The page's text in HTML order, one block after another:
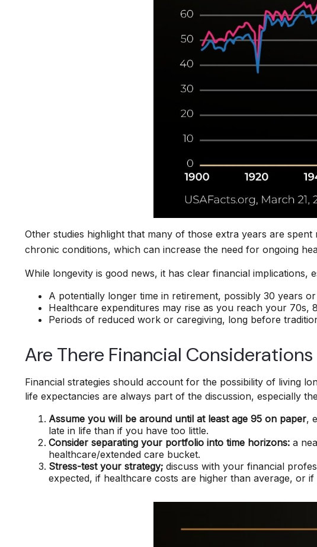
Other studies highlight that many of those extra years are
chronic conditions, which can increase the need for ongoing
While longevity is good news, it has clear financial
A potentially longer time in retirement, possibly 30 years
Healthcare expenditures may rise as you reach your 70s,
Periods of reduced work or caregiving, long before
Are There Financial
Financial strategies should account for the possibility of living
life expectancies are always part of the discussion, especially
Assume you will be around until at least age 95 on paper,
late in life than if you have too little.
Consider separating your portfolio into time horizons: a
healthcare/extended care bucket.
Stress-test your strategy; discuss with your financial
expected, if healthcare costs are higher than average, or